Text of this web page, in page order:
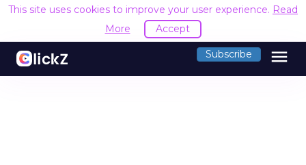
This site uses cookies to improve your user experience. Read
More
Accept
Subscribe menu